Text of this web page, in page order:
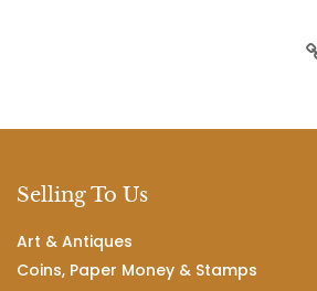
Selling To Us
Art & Antiques
Coins, Paper Money & Stamps